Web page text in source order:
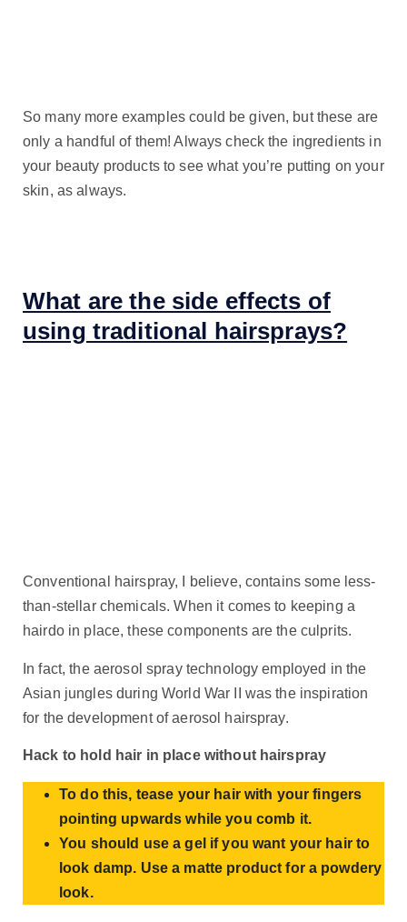
So many more examples could be given, but these are
only a handful of them! Always check the ingredients in
your beauty products to see what you’re putting on your
skin, as always.
What are the side effects of
using traditional hairsprays?
Conventional hairspray, I believe, contains some less-
than-stellar chemicals. When it comes to keeping a
hairdo in place, these components are the culprits.
In fact, the aerosol spray technology employed in the
Asian jungles during World War II was the inspiration
for the development of aerosol hairspray.
Hack to hold hair in place without hairspray
To do this, tease your hair with your fingers
pointing upwards while you comb it.
You should use a gel if you want your hair to
look damp. Use a matte product for a powdery
look.